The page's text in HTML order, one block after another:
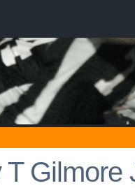
T Gilmore